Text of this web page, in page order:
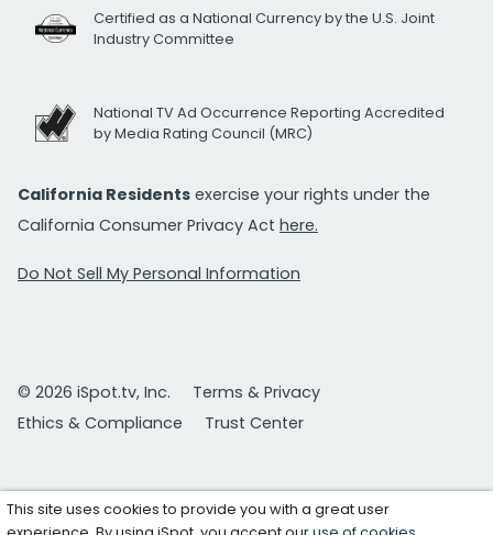
Certified as a National Currency by the U.S. Joint
Industry Committee
National TV Ad Occurrence Reporting Accredited
by Media Rating Council (MRC)
California Residents exercise your rights under the
California Consumer Privacy Act here.
Do Not Sell My Personal Information
© 2026 iSpot.tv, Inc.
Terms & Privacy
Ethics & Compliance
Trust Center
This site uses cookies to provide you with a great user